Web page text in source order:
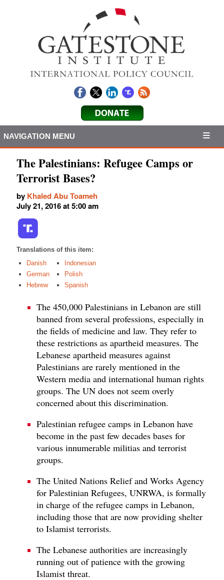
NAVIGATION MENU
The Palestinians: Refugee Camps or
Terrorist Bases?
by Khaled Abu Toameh
July 21, 2016 at 5:00 am
Translations of this item:
Danish
German
Hebrew
Indonesian
Polish
Spanish
The 450,000 Palestinians in Lebanon are still
banned from several professions, especially in
the fields of medicine and law. They refer to
these restrictions as apartheid measures. The
Lebanese apartheid measures against
Palestinians are rarely mentioned in the
Western media and international human rights
groups. The UN does not seem overly
concerned about this discrimination.
Palestinian refugee camps in Lebanon have
become in the past few decades bases for
various innumerable militias and terrorist
groups.
The United Nations Relief and Works Agency
for Palestinian Refugees, UNRWA, is formally
in charge of the refugee camps in Lebanon,
including those that are now providing shelter
to Islamist terrorists.
The Lebanese authorities are increasingly
running out of patience with the growing
Islamist threat.